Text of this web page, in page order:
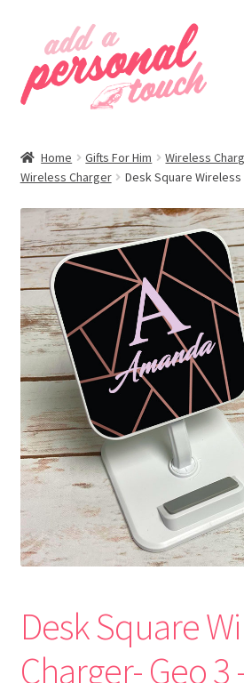
navigation
content
Home Gifts For Him Wireless
Wireless Charger
Desk Square
Desk Square
Charger- Geo 3